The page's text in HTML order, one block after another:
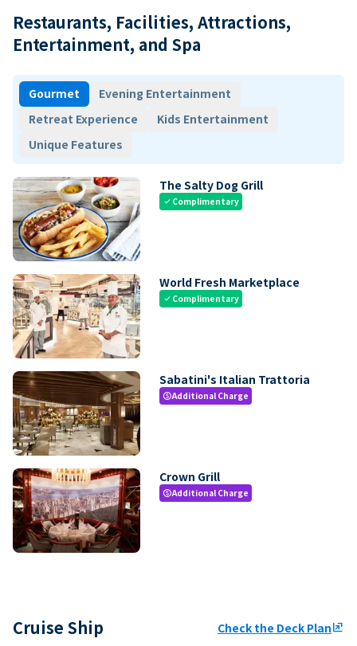
Restaurants, Facilities, Attractions,
Entertainment, and Spa
Gourmet
Evening Entertainment
Retreat Experience
Kids Entertainment
Unique Features
The Salty Dog Grill
check Complimentary
World Fresh Marketplace
check Complimentary
Sabatini's Italian Trattoria
paidAdditional Charge
Crown Grill
paidAdditional Charge
Cruise Ship Check the Deck Planungroup